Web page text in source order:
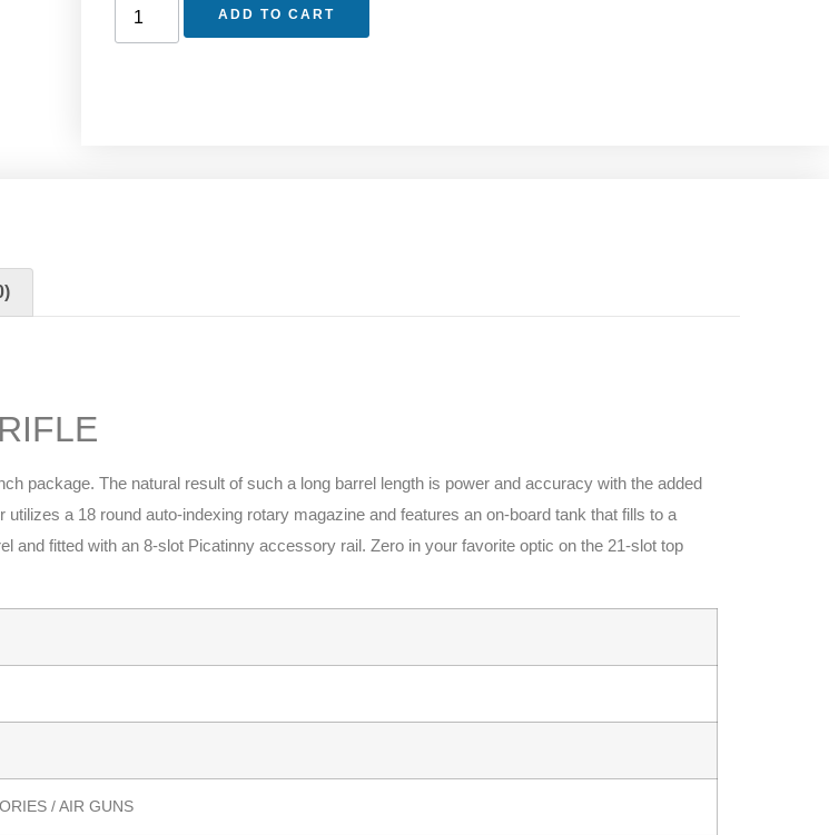
ADD TO CART
package. The natural result of such a long barrel length is power and accuracy with the added
a 18 round auto-indexing rotary magazine and features an on-board tank that fills to a
fitted with an 8-slot Picatinny accessory rail. Zero in your favorite optic on the 21-slot top
/ AIR GUNS